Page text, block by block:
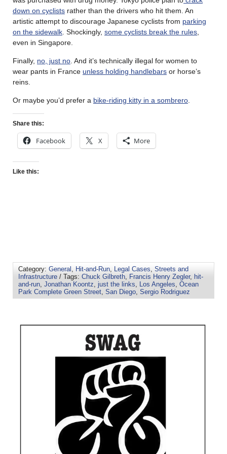
down on cyclists rather than the drivers who hit them. An
artistic attempt to discourage Japanese cyclists from parking
on the sidewalk . Shockingly, some cyclists break the rules
even in Singapore.
Finally, no, just no . And it’s technically illegal for women to
wear pants in France unless holding handlebars or horse’s
reins.
Or maybe you’d prefer a bike-riding kitty in a sombrero
Share this:
Facebook X More
Like this:
Category: General , Hit-and-Run, Legal Cases, Streets and
Infrastructure / Tags: Chuck Gilbreth, Francis Henry Zegler, hit-
and-run, Jonathan Koontz, just the links, Los Angeles, Ocean
Park Complete Green Street, San Diego, Sergio Rodriguez